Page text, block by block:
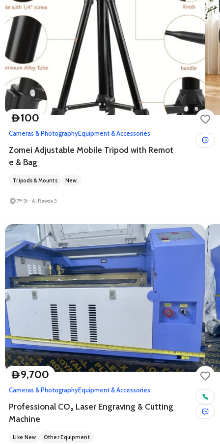
D100
Cameras & PhotographyEquipment & Accessories
Zomei Adjustable Mobile Tripod with Remot
e & Bag
Tripods & Mounts New
79 St - Al Rawda 3
D9,700
Cameras & PhotographyEquipment & Accessories
Professional CO₂ Laser Engraving & Cutting
Machine
Like New Other Equipment